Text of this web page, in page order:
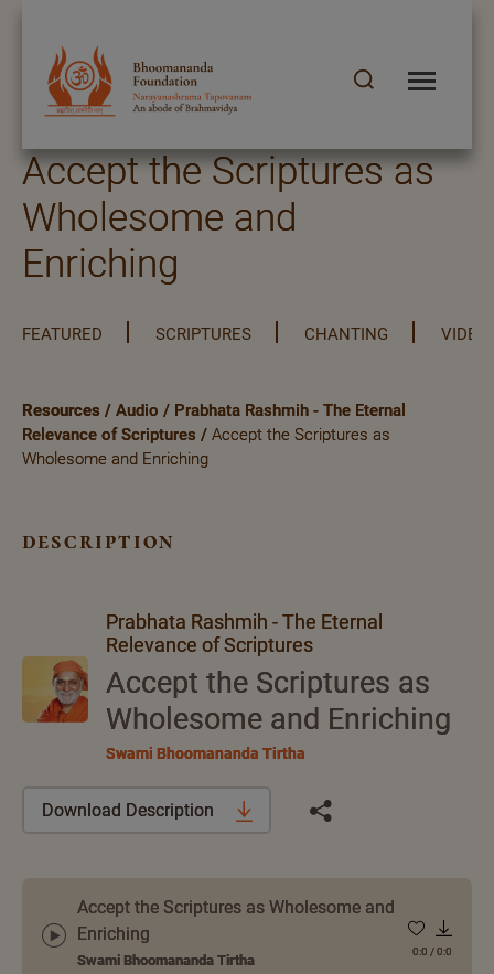
Accept the Scriptures as
Wholesome and
Enriching
FEATURED SCRIPTURES CHANTING VIDEO
Resources / Audio / Prabhata Rashmih - The Eternal
Relevance of Scriptures / Accept the Scriptures as
Wholesome and Enriching
description
Prabhata Rashmih - The Eternal
Relevance of Scriptures
Accept the Scriptures as
Wholesome and Enriching
Swami Bhoomananda Tirtha
Download Description
Accept the Scriptures as Wholesome and
Enriching
Swami Bhoomananda Tirtha
0:0 /0:0